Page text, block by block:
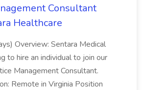
Consultant
Healthcare
Overview: Sentara Medical
to hire an individual to join our
Management Consultant.
Remote in Virginia Position